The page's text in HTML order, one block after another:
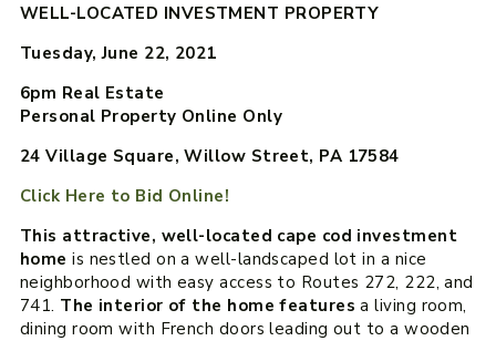
WELL-LOCATED INVESTMENT PROPERTY
Tuesday, June 22, 2021
6pm Real Estate
Personal Property Online Only
24 Village Square, Willow Street, PA 17584
Click Here to Bid Online!
This attractive, well-located cape cod investment
homeis nestled on a well-landscaped lot in a nice
neighborhood with easy access to Routes 272, 222, and
741. The interior of the home featuresa living room,
dining room with French doors leading out to a wooden